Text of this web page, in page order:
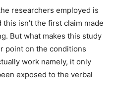
researchers employed is
isn’t the first claim made
But what makes this study
point on the conditions
work namely, it only
exposed to the verbal